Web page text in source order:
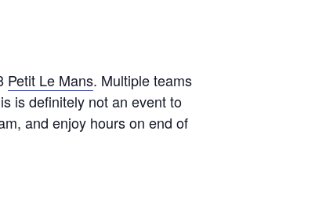
Petit Le Mans. Multiple teams
is definitely not an event to
and enjoy hours on end of